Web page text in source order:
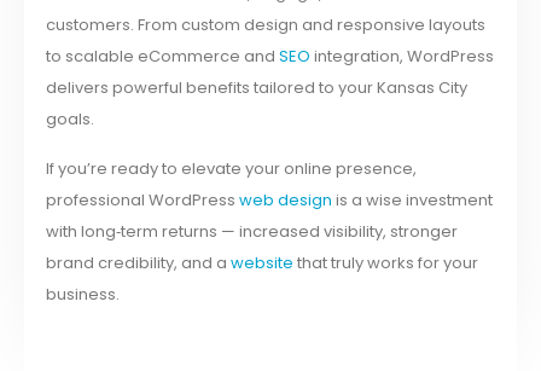
customers. From custom design and responsive layouts
to scalable eCommerce andSEO integration, WordPress
delivers powerful benefits tailored to your Kansas City
goals.
If you’re ready to elevate your online presence,
professional WordPressweb design is a wise investment
with long‑term returns — increased visibility, stronger
brand credibility, and awebsite that truly works for your
business.